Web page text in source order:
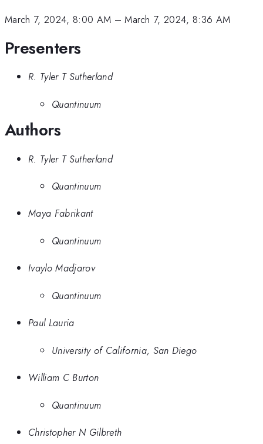
March 7, 2024, 8:00 AM –March 7, 2024, 8:36 AM
Presenters
R. Tyler T Sutherland
Quantinuum
Authors
R. Tyler T Sutherland
Quantinuum
Maya Fabrikant
Quantinuum
Ivaylo Madjarov
Quantinuum
Paul Lauria
University of California, San Diego
William C Burton
Quantinuum
Christopher N Gilbreth